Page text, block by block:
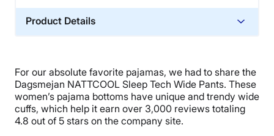
Product Details
Warranty
1-year warranty
Financing
Available
For our absolute favorite pajamas, we had to share the
Dagsmejan NATTCOOL Sleep Tech Wide Pants. These
women’s pajama bottoms have unique and trendy wide
cuffs, which help it earn over 3,000 reviews totaling
4.8 out of 5 stars on the company site.